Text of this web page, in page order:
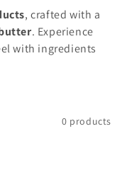
, crafted with a
. Experience
with ingredients
0 products